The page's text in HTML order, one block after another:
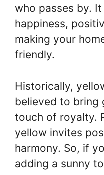
who passes by.
happiness,
making your
friendly.
Historically,
believed to bring
touch of royalty.
yellow invites
harmony. So, if
adding a sunny